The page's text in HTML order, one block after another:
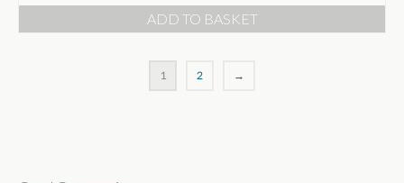
ADD TO BASKET
1 2 →